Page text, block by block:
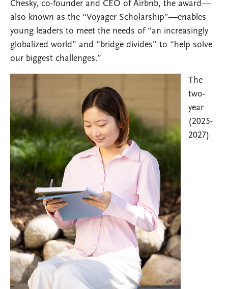
Chesky, co-founder and CEO of Airbnb, the award—
also known as the “Voyager Scholarship”—enables
young leaders to meet the needs of “an increasingly
globalized world” and “bridge divides” to “help solve
our biggest challenges.”
The
two-
year
(2025-
2027)